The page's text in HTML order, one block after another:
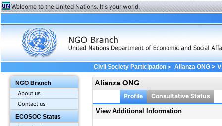
Welcome to the United Nations. It's your world.
NGO Branch
About us
Contact us
ECOSOC Status
Civil Society Participation> Alianza ONG >
Alianza ONG
Profile Consultative Status
View Additional Information